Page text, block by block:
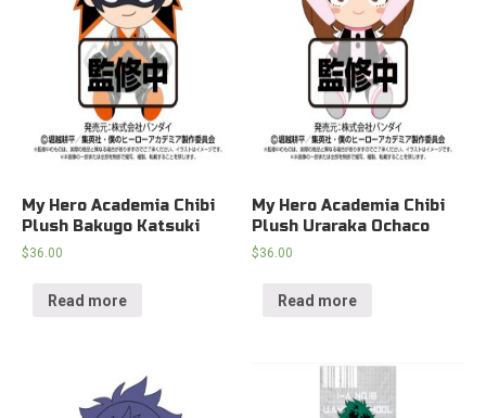
My Hero Academia Chibi
Plush Bakugo Katsuki
$36.00
Read more
My Hero Academia Chibi
Plush Uraraka Ochaco
$36.00
Read more